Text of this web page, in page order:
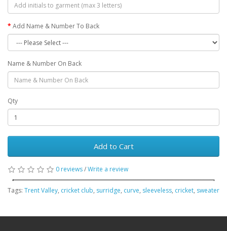
Add Name & Number To Back
Name & Number On Back
Qty
Add to Cart
0 reviews/Write a review
Tags: Trent Valley, cricket club, surridge, curve, sleeveless, cricket, sweater